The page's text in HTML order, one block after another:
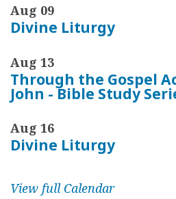
Aug 09
Divine Liturgy
Aug 13
Through the Gospel
John - Bible Study
Aug 16
Divine Liturgy
View full Calendar